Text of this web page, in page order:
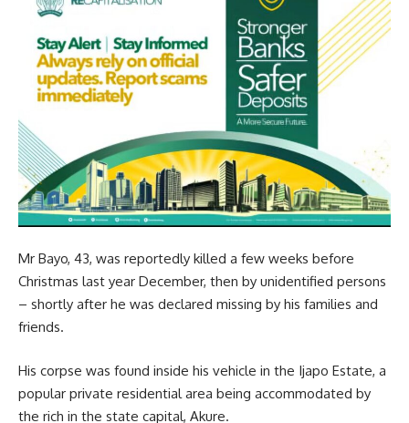
Mr Bayo, 43, was reportedly killed a few weeks before
Christmas last year December, then by unidentified persons
– shortly after he was declared missing by his families and
friends.
His corpse was found inside his vehicle in the Ijapo Estate, a
popular private residential area being accommodated by
the rich in the state capital, Akure.